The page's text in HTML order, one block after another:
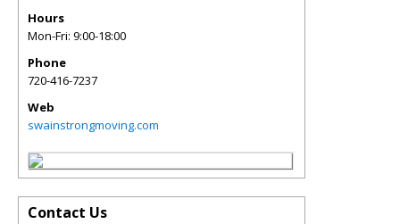
Hours
Mon-Fri: 9:00-18:00
Phone
720-416-7237
Web
swainstrongmoving.com
Contact Us